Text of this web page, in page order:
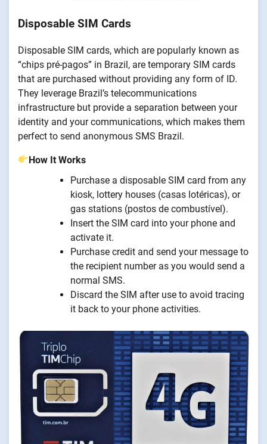
Disposable SIM Cards
Disposable SIM cards, which are popularly known as
“chips pré-pagos” in Brazil, are temporary SIM cards
that are purchased without providing any form of ID.
They leverage Brazil’s telecommunications
infrastructure but provide a separation between your
identity and your communications, which makes them
perfect to send anonymous SMS Brazil.
How It Works
Purchase a disposable SIM card from any
kiosk, lottery houses (casas lotéricas), or
gas stations (postos de combustível).
Insert the SIM card into your phone and
activate it.
Purchase credit and send your message to
the recipient number as you would send a
normal SMS.
Discard the SIM after use to avoid tracing
it back to your phone activities.